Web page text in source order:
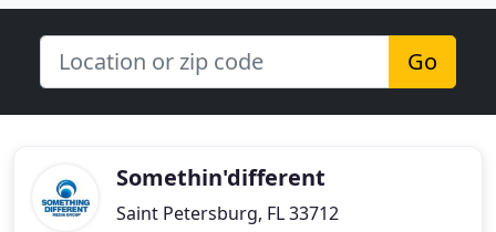
Go
Somethin'different
Saint Petersburg, FL 33712